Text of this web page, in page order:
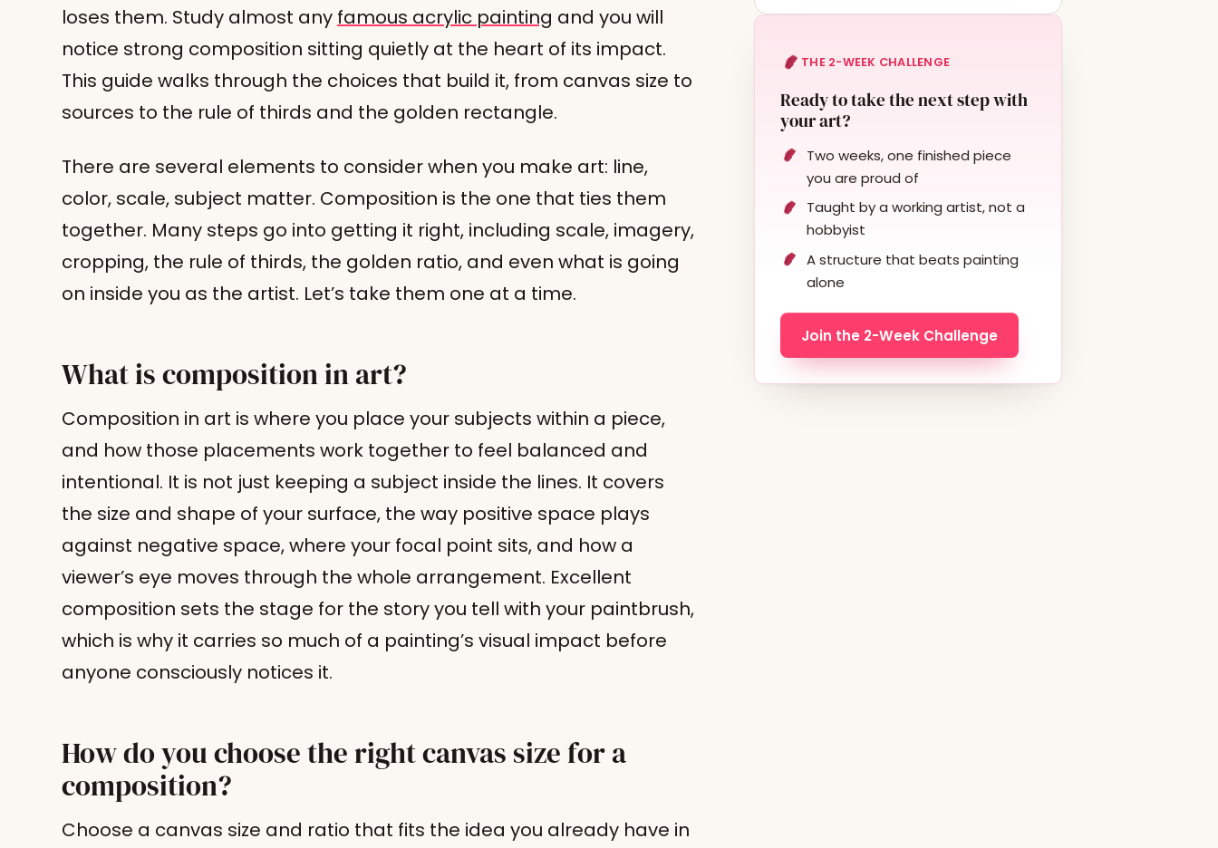
loses them. Study almost any famous acrylic painting and you will
notice strong composition sitting quietly at the heart of its impact.
This guide walks through the choices that build it, from canvas size to
sources to the rule of thirds and the golden rectangle.
There are several elements to consider when you make art: line,
color, scale, subject matter. Composition is the one that ties them
together. Many steps go into getting it right, including scale, imagery,
cropping, the rule of thirds, the golden ratio, and even what is going
on inside you as the artist. Let’s take them one at a time.
What is composition in art?
Composition in art is where you place your subjects within a piece,
and how those placements work together to feel balanced and
intentional. It is not just keeping a subject inside the lines. It covers
the size and shape of your surface, the way positive space plays
against negative space, where your focal point sits, and how a
viewer’s eye moves through the whole arrangement. Excellent
composition sets the stage for the story you tell with your paintbrush,
which is why it carries so much of a painting’s visual impact before
anyone consciously notices it.
How do you choose the right canvas size for a
composition?
Choose a canvas size and ratio that fits the idea you already have in
THE 2-WEEK CHALLENGE
Ready to take the next step with
your art?
Two weeks, one finished piece
you are proud of
Taught by a working artist, not a
hobbyist
A structure that beats painting
alone
Join the 2-Week Challenge